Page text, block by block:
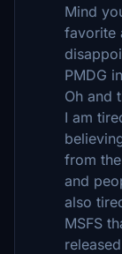
Mind
favorite
PMDG
Oh and
I am
from
and
also
MSFS